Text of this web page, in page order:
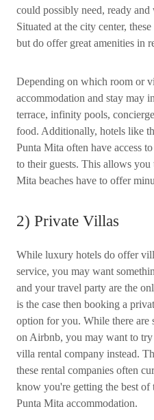
could possibly need, ready
Situated at the city center,
but do offer great amenities in
Depending on which room or
accommodation and stay may
terrace, infinity pools,
food. Additionally, hotels like
Punta Mita often have access
to their guests. This allows
Mita beaches have to offer
2) Private Villas
While luxury hotels do offer
service, you may want
and your travel party are the
is the case then booking a
option for you. While there are
on Airbnb, you may want to
villa rental company instead.
these rental companies often
know you're getting the best of
Punta Mita accommodation.